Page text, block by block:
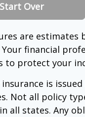
Start Over
are estimates
financial
to protect your
is
Not all policy
all states. Any